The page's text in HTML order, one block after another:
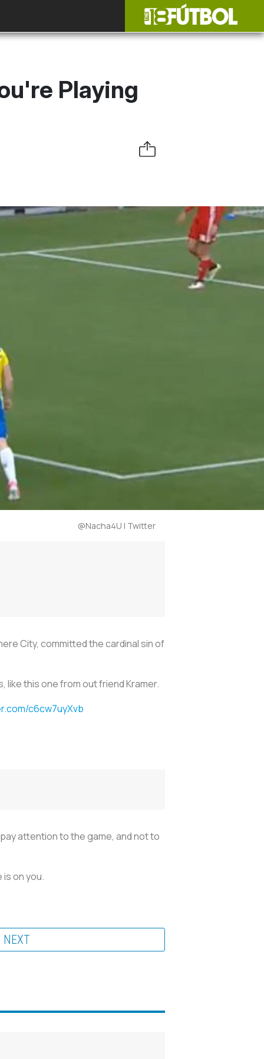
Playing
@Nacha4U | Twitter
City, committed the cardinal sin of
like this one from out friend Kramer.
c6cw7uyXvb
attention to the game, and not to
on you.
NEXT